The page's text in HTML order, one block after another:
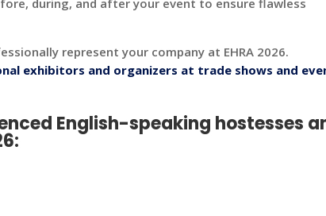
during, and after your event to ensure flawless
represent your company at EHRA 2026.
exhibitors and organizers at trade shows and
English-speaking hostesses
: